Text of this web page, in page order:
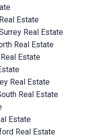
Estate
Real Estate
Real Estate
Estate
Real Estate
Real Estate
Estate
Real Estate